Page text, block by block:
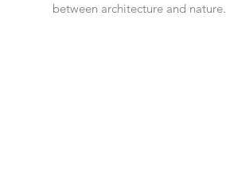
between architecture and nature.